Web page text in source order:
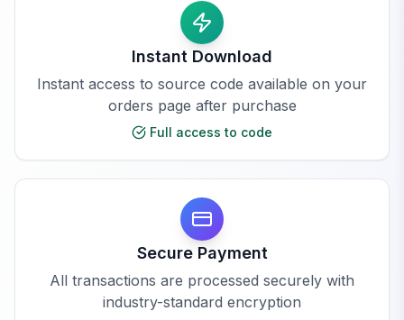
Instant Download
Instant access to source code available on your
orders page after purchase
Full access to code
Secure Payment
All transactions are processed securely with
industry-standard encryption